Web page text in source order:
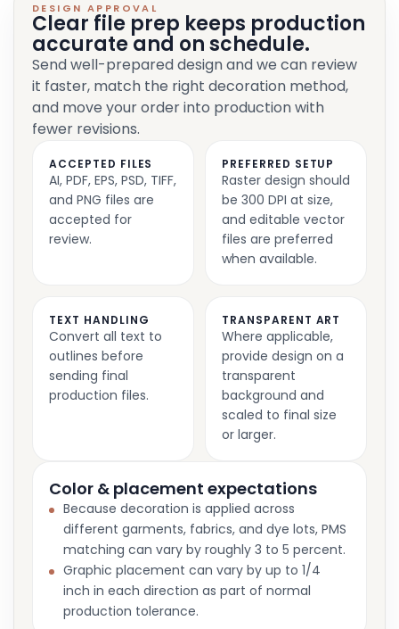
DESIGN APPROVAL
Clear file prep keeps production
accurate and on schedule.
Send well-prepared design and we can review
it faster, match the right decoration method,
and move your order into production with
fewer revisions.
ACCEPTED FILES
AI, PDF, EPS, PSD, TIFF,
and PNG files are
accepted for
review.
PREFERRED SETUP
Raster design should
be 300 DPI at size,
and editable vector
files are preferred
when available.
TEXT HANDLING
Convert all text to
outlines before
sending final
production files.
TRANSPARENT ART
Where applicable,
provide design on a
transparent
background and
scaled to final size
or larger.
Color & placement expectations
Because decoration is applied across
different garments, fabrics, and dye lots, PMS
matching can vary by roughly 3 to 5 percent.
Graphic placement can vary by up to 1/4
inch in each direction as part of normal
production tolerance.